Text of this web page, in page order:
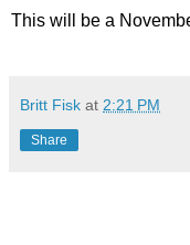
This will be a
Britt Fisk at 2:21 PM
Share